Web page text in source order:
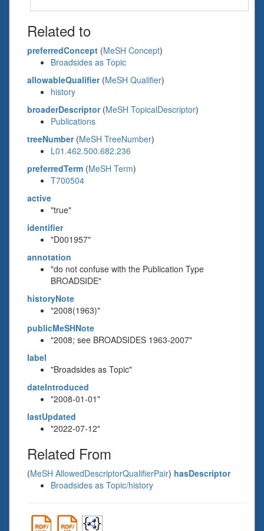
Related to
preferredConcept (MeSH Concept)
Broadsides as Topic
allowableQualifier(MeSH Qualifier)
history
broaderDescriptor(MeSH TopicalDescriptor)
Publications
treeNumber(MeSH TreeNumber)
L01.462.500.682.236
preferredTerm (MeSH Term)
T700504
active
"true"
identifier
"D001957"
annotation
"do not confuse with the Publication Type
BROADSIDE"
historyNote
"2008(1963)"
publicMeSHNote
"2008; see BROADSIDES 1963-2007"
label
"Broadsides as Topic"
dateIntroduced
"2008-01-01"
lastUpdated
"2022-07-12"
Related From
(MeSH AllowedDescriptorQualifierPair) hasDescriptor
Broadsides as Topic/history